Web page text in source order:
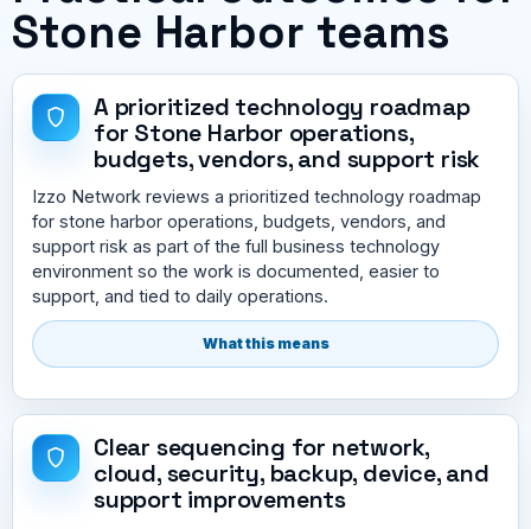
Stone Harbor teams
A prioritized technology roadmap
for Stone Harbor operations,
budgets, vendors, and support risk
Izzo Network reviews a prioritized technology roadmap
for stone harbor operations, budgets, vendors, and
support risk as part of the full business technology
environment so the work is documented, easier to
support, and tied to daily operations.
What this means
Clear sequencing for network,
cloud, security, backup, device, and
support improvements